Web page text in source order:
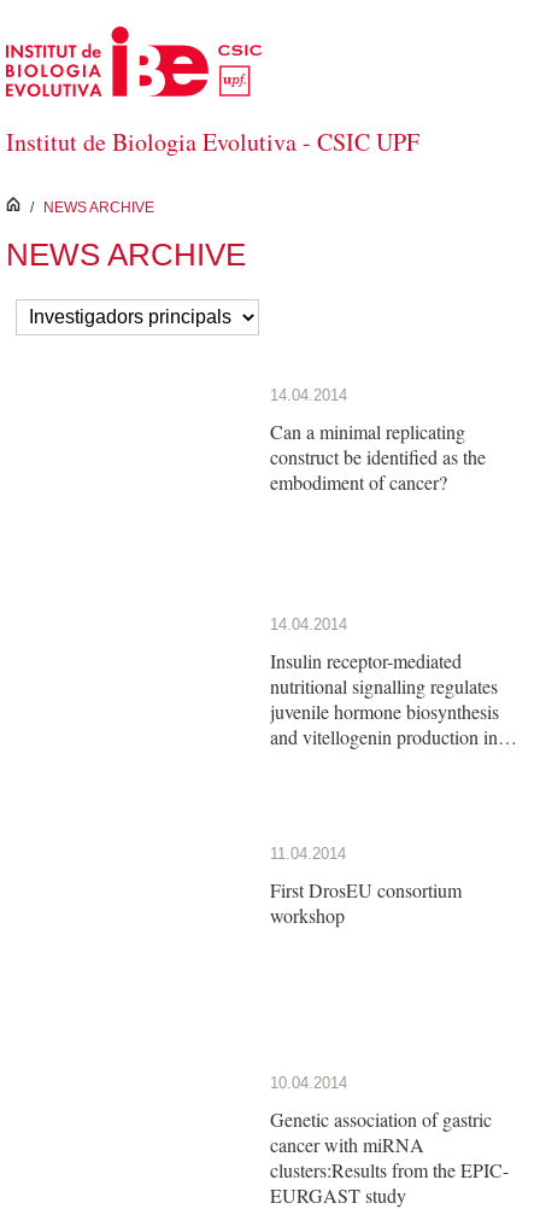
Skip to Main Content
Institut de Biologia Evolutiva - CSIC UPF
inici
/ NEWS ARCHIVE
NEWS ARCHIVE
14.04.2014
Can a minimal replicating
construct be identified as the
embodiment of cancer?
14.04.2014
Insulin receptor-mediated
nutritional signalling regulates
juvenile hormone biosynthesis
and vitellogenin production in
11.04.2014
First DrosEU consortium
workshop
10.04.2014
Genetic association of gastric
cancer with miRNA
clusters:Results from the EPIC-
EURGAST study